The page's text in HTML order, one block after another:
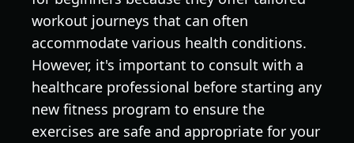
workout journeys that can often
accommodate various health conditions.
However, it's important to consult with a
healthcare professional before starting any
new fitness program to ensure the
exercises are safe and appropriate for your